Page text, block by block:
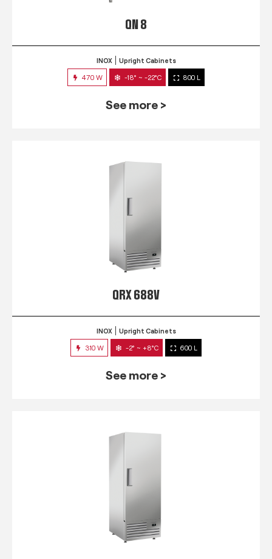
QN 8
INOX Upright Cabinets
470 W -18° ~ -22°C 800 L
See more >
QRX 688V
INOX Upright Cabinets
310 W -2° ~ +8°C 600 L
See more >